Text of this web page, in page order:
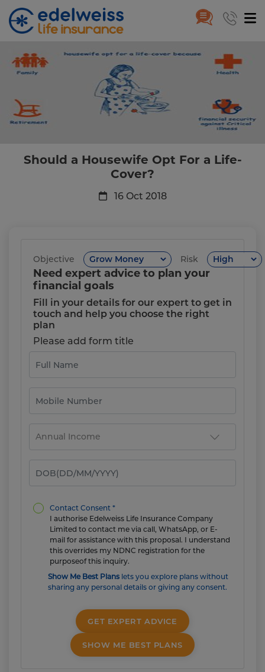
Skip to Main Content
Should a Housewife Opt For a
Should a Housewife Opt For a Life-
Cover?
16 Oct 2018
Objective Risk
Need expert advice to plan your
financial goals
Fill in your details for our expert to get in
touch and help you choose the right
plan
Please add form title
Contact Consent *
I authorise Edelweiss Life Insurance Company
Limited to contact me via call, WhatsApp, or E-
mail for assistance with this proposal. I understand
this overrides my NDNC registration for the
purposeof this inquiry.
Show Me Best Plans lets you explore plans without
sharing any personal details or giving any consent.
GET EXPERT ADVICE
SHOW ME BEST PLANS